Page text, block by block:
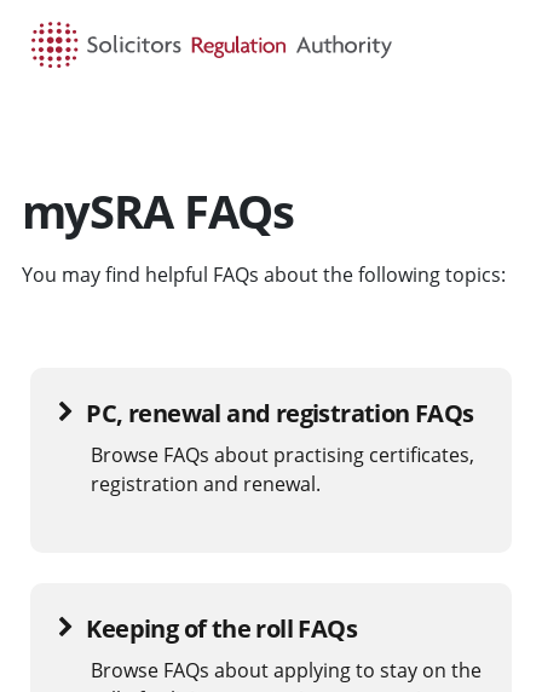
mySRA FAQs
You may find helpful FAQs about the following topics:
PC, renewal and registration FAQs
Browse FAQs about practising certificates,
registration and renewal.
Keeping of the roll FAQs
Browse FAQs about applying to stay on the